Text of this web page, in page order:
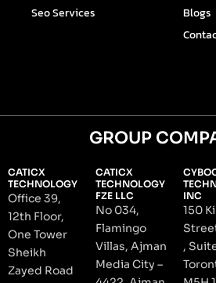
Seo Services
Blogs
GROUP
CATICX
TECHNOLOGY
Office 39,
12th Floor,
One Tower
Sheikh
Zayed Road
CATICX
TECHNOLOGY
FZE LLC
No 034,
Flamingo
Villas, Ajman
Media City –
INC
150
,